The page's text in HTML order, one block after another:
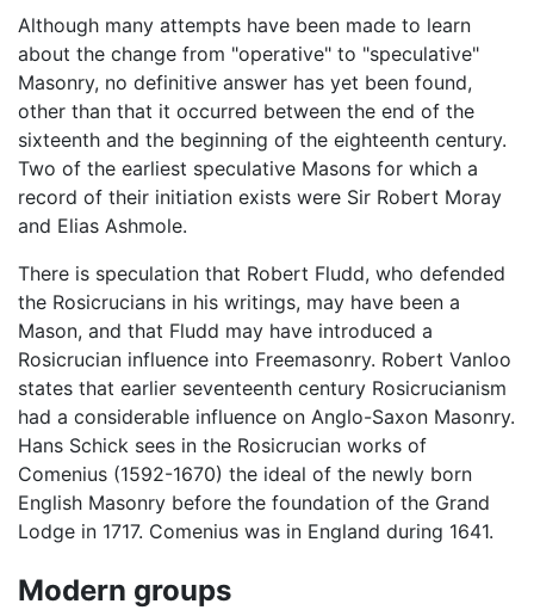
Although many attempts have been made to learn
about the change from "operative" to "speculative"
Masonry, no definitive answer has yet been found,
other than that it occurred between the end of the
sixteenth and the beginning of the eighteenth century.
Two of the earliest speculative Masons for which a
record of their initiation exists were Sir Robert Moray
and Elias Ashmole.
There is speculation that Robert Fludd, who defended
the Rosicrucians in his writings, may have been a
Mason, and that Fludd may have introduced a
Rosicrucian influence into Freemasonry. Robert Vanloo
states that earlier seventeenth century Rosicrucianism
had a considerable influence on Anglo-Saxon Masonry.
Hans Schick sees in the Rosicrucian works of
Comenius (1592-1670) the ideal of the newly born
English Masonry before the foundation of the Grand
Lodge in 1717. Comenius was in England during 1641.
Modern groups